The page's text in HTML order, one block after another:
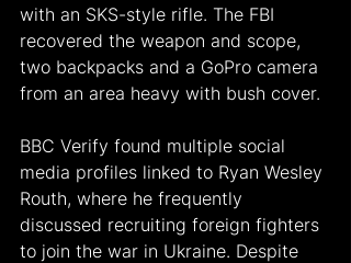
with an SKS-style rifle. The FBI
recovered the weapon and scope,
two backpacks and a GoPro camera
from an area heavy with bush cover.
BBC Verify found multiple social
media profiles linked to Ryan Wesley
Routh, where he frequently
discussed recruiting foreign fighters
to join the war in Ukraine. Despite